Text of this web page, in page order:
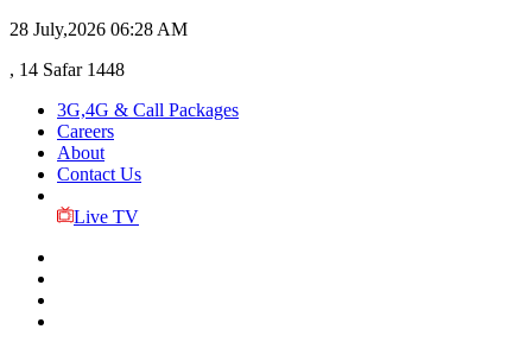
28 July,2026 06:28 AM
, 14 Safar 1448
3G,4G & Call Packages
Careers
About
Contact Us
Live TV